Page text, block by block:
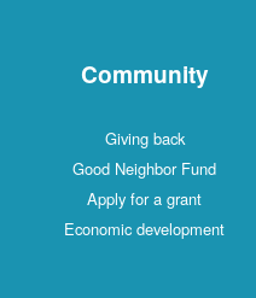
Community
Giving back
Good Neighbor Fund
Apply for a grant
Economic development